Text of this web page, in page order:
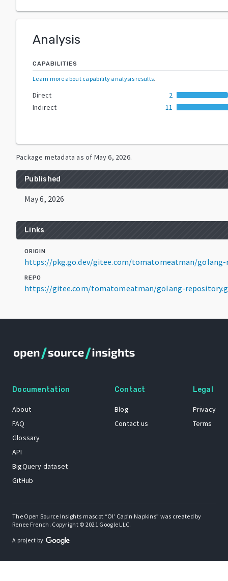
Analysis
CAPABILITIES
Learn more about capability analysis results.
Direct
2
Indirect
11
Package metadata as of May 6, 2026.
Published
May 6, 2026
Links
ORIGIN
https://pkg.go.dev/gitee.com/tomatomeatman/golang-
REPO
https://gitee.com/tomatomeatman/golang-
Documentation
About
FAQ
Glossary
API
BigQuery dataset
GitHub
Contact
Blog
Contact us
Legal
Privacy
Terms
The Open Source Insights mascot “Ol’ Cap’n Napkins” was created by
Renee French. Copyright © 2021 Google LLC.
A project by